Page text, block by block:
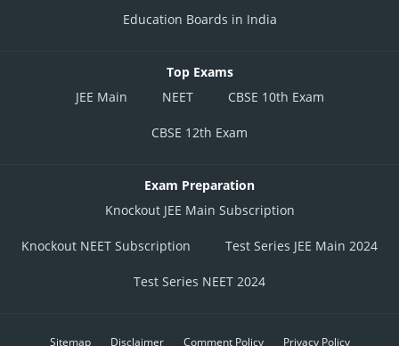
Education Boards in India
Top Exams
JEE Main
NEET CBSE 10th Exam
CBSE 12th Exam
Exam Preparation
Knockout JEE Main Subscription
Knockout NEET Subscription Test Series JEE Main 2024
Test Series NEET 2024
Sitemap Disclaimer Comment Policy Privacy Policy